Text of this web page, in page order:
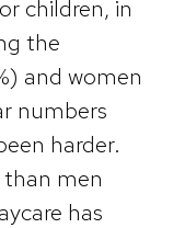
children, in
the
and women
numbers
harder.
than men
has